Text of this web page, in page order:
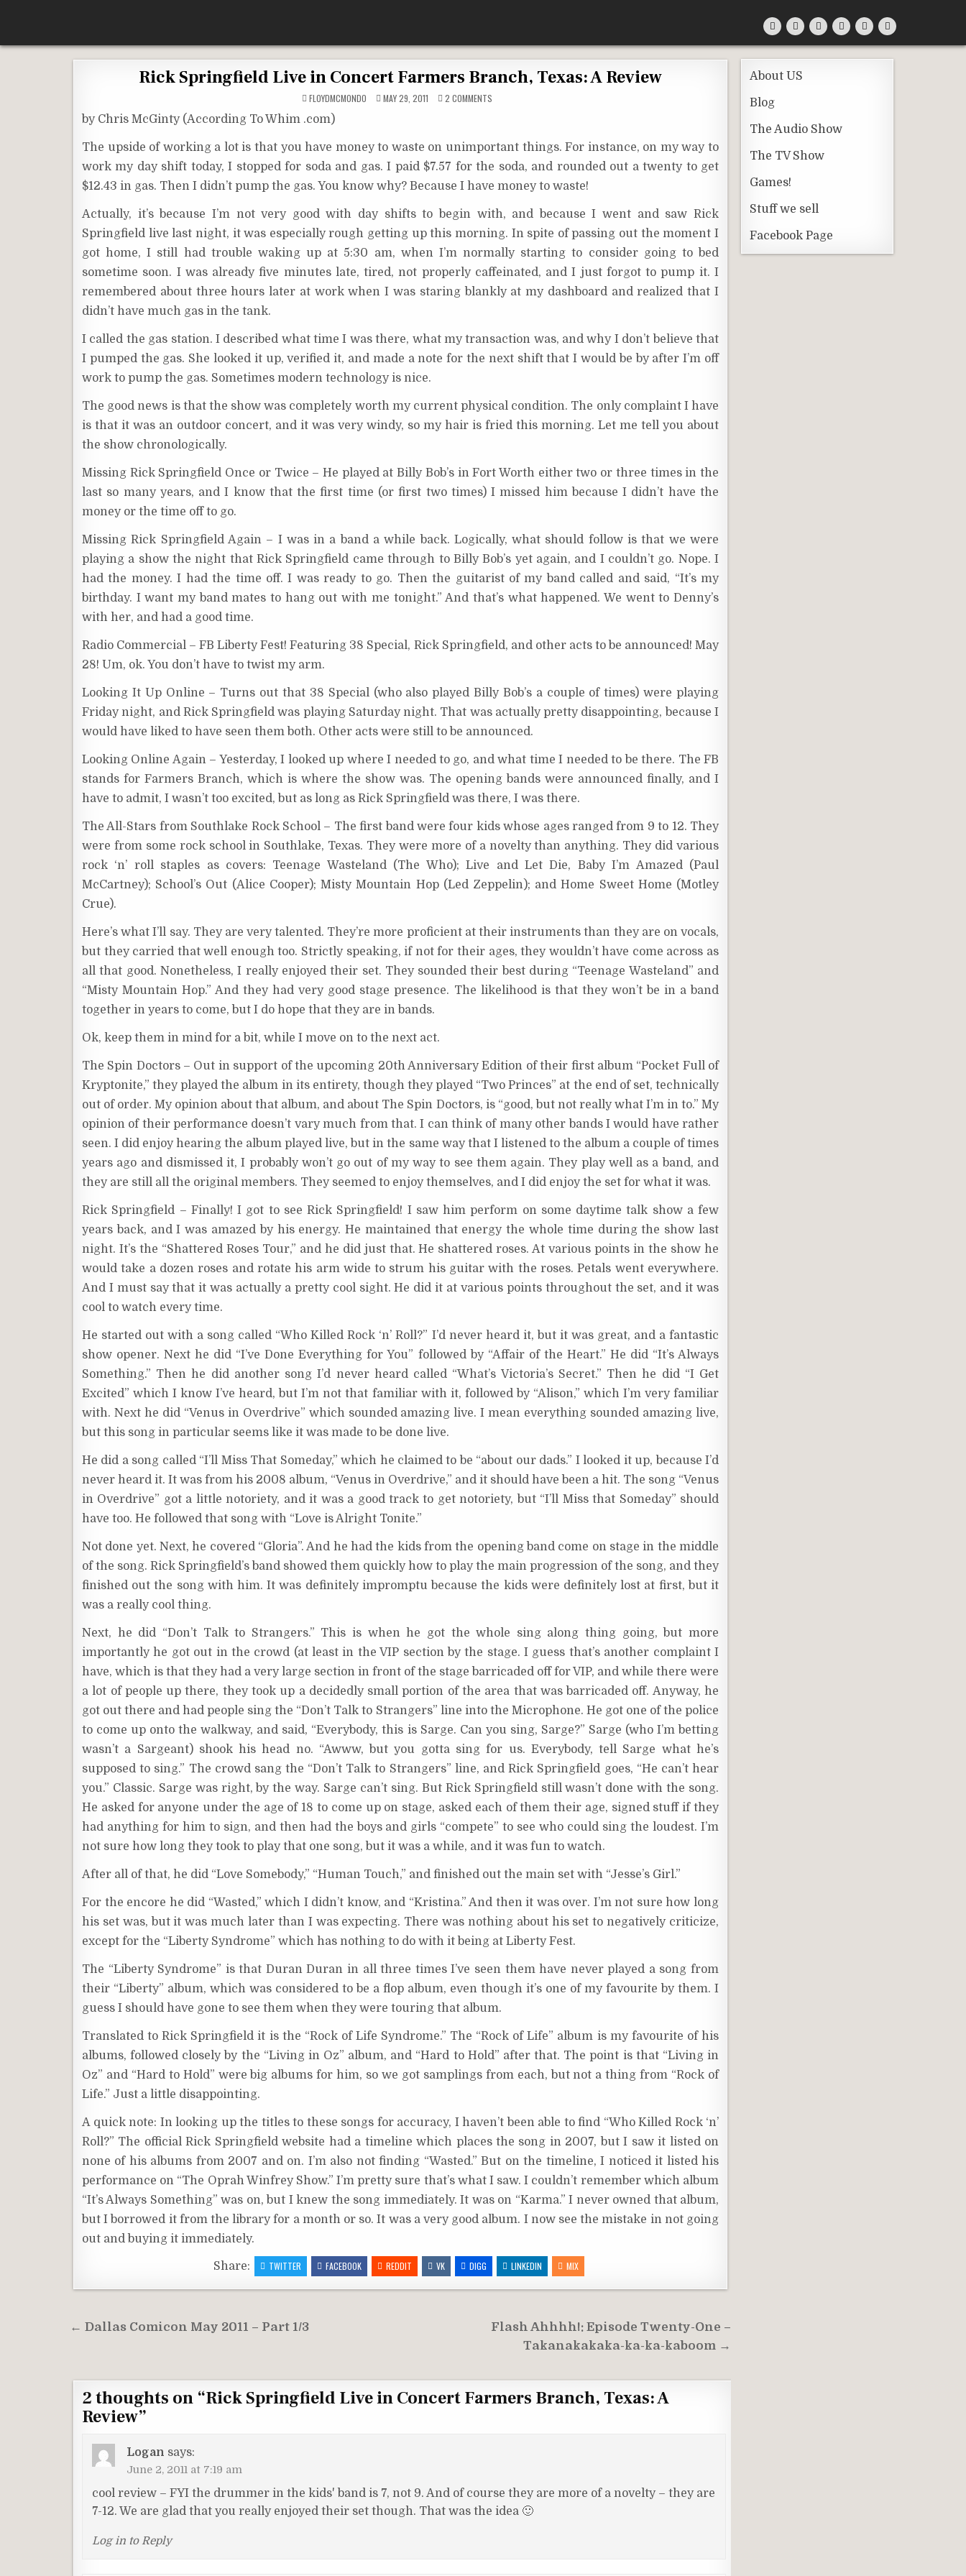
content
Rick Springfield Live in Concert Farmers Branch, Texas: A Review
FLOYDMCMONDO MAY 29, 2011 2 COMMENTSON
RICK
CONCERT
FARMERS
TEXAS:
REVIEW
by Chris McGinty (According To Whim .com)
The upside of working a lot is that you have money to waste on unimportant things. For instance, on my way to
work my day shift today, I stopped for soda and gas. I paid $7.57 for the soda, and rounded out a twenty to get
$12.43 in gas. Then I didn’t pump the gas. You know why? Because I have money to waste!
Actually, it’s because I’m not very good with day shifts to begin with, and because I went and saw Rick
Springfield live last night, it was especially rough getting up this morning. In spite of passing out the moment I
got home, I still had trouble waking up at 5:30 am, when I’m normally starting to consider going to bed
sometime soon. I was already five minutes late, tired, not properly caffeinated, and I just forgot to pump it. I
remembered about three hours later at work when I was staring blankly at my dashboard and realized that I
didn’t have much gas in the tank.
I called the gas station. I described what time I was there, what my transaction was, and why I don’t believe that
I pumped the gas. She looked it up, verified it, and made a note for the next shift that I would be by after I’m off
work to pump the gas. Sometimes modern technology is nice.
The good news is that the show was completely worth my current physical condition. The only complaint I have
is that it was an outdoor concert, and it was very windy, so my hair is fried this morning. Let me tell you about
the show chronologically.
Missing Rick Springfield Once or Twice – He played at Billy Bob’s in Fort Worth either two or three times in the
last so many years, and I know that the first time (or first two times) I missed him because I didn’t have the
money or the time off to go.
Missing Rick Springfield Again – I was in a band a while back. Logically, what should follow is that we were
playing a show the night that Rick Springfield came through to Billy Bob’s yet again, and I couldn’t go. Nope. I
had the money. I had the time off. I was ready to go. Then the guitarist of my band called and said, “It’s my
birthday. I want my band mates to hang out with me tonight.” And that’s what happened. We went to Denny’s
with her, and had a good time.
Radio Commercial – FB Liberty Fest! Featuring 38 Special, Rick Springfield, and other acts to be announced! May
28! Um, ok. You don’t have to twist my arm.
Looking It Up Online – Turns out that 38 Special (who also played Billy Bob’s a couple of times) were playing
Friday night, and Rick Springfield was playing Saturday night. That was actually pretty disappointing, because I
would have liked to have seen them both. Other acts were still to be announced.
Looking Online Again – Yesterday, I looked up where I needed to go, and what time I needed to be there. The FB
stands for Farmers Branch, which is where the show was. The opening bands were announced finally, and I
have to admit, I wasn’t too excited, but as long as Rick Springfield was there, I was there.
The All-Stars from Southlake Rock School – The first band were four kids whose ages ranged from 9 to 12. They
were from some rock school in Southlake, Texas. They were more of a novelty than anything. They did various
rock ‘n’ roll staples as covers: Teenage Wasteland (The Who); Live and Let Die, Baby I’m Amazed (Paul
McCartney); School’s Out (Alice Cooper); Misty Mountain Hop (Led Zeppelin); and Home Sweet Home (Motley
Crue).
Here’s what I’ll say. They are very talented. They’re more proficient at their instruments than they are on vocals,
but they carried that well enough too. Strictly speaking, if not for their ages, they wouldn’t have come across as
all that good. Nonetheless, I really enjoyed their set. They sounded their best during “Teenage Wasteland” and
“Misty Mountain Hop.” And they had very good stage presence. The likelihood is that they won’t be in a band
together in years to come, but I do hope that they are in bands.
Ok, keep them in mind for a bit, while I move on to the next act.
The Spin Doctors – Out in support of the upcoming 20th Anniversary Edition of their first album “Pocket Full of
Kryptonite,” they played the album in its entirety, though they played “Two Princes” at the end of set, technically
out of order. My opinion about that album, and about The Spin Doctors, is “good, but not really what I’m in to.” My
opinion of their performance doesn’t vary much from that. I can think of many other bands I would have rather
seen. I did enjoy hearing the album played live, but in the same way that I listened to the album a couple of times
years ago and dismissed it, I probably won’t go out of my way to see them again. They play well as a band, and
they are still all the original members. They seemed to enjoy themselves, and I did enjoy the set for what it was.
Rick Springfield – Finally! I got to see Rick Springfield! I saw him perform on some daytime talk show a few
years back, and I was amazed by his energy. He maintained that energy the whole time during the show last
night. It’s the “Shattered Roses Tour,” and he did just that. He shattered roses. At various points in the show he
would take a dozen roses and rotate his arm wide to strum his guitar with the roses. Petals went everywhere.
And I must say that it was actually a pretty cool sight. He did it at various points throughout the set, and it was
cool to watch every time.
He started out with a song called “Who Killed Rock ‘n’ Roll?” I’d never heard it, but it was great, and a fantastic
show opener. Next he did “I’ve Done Everything for You” followed by “Affair of the Heart.” He did “It’s Always
Something.” Then he did another song I’d never heard called “What’s Victoria’s Secret.” Then he did “I Get
Excited” which I know I’ve heard, but I’m not that familiar with it, followed by “Alison,” which I’m very familiar
with. Next he did “Venus in Overdrive” which sounded amazing live. I mean everything sounded amazing live,
but this song in particular seems like it was made to be done live.
He did a song called “I’ll Miss That Someday,” which he claimed to be “about our dads.” I looked it up, because I’d
never heard it. It was from his 2008 album, “Venus in Overdrive,” and it should have been a hit. The song “Venus
in Overdrive” got a little notoriety, and it was a good track to get notoriety, but “I’ll Miss that Someday” should
have too. He followed that song with “Love is Alright Tonite.”
Not done yet. Next, he covered “Gloria”. And he had the kids from the opening band come on stage in the middle
of the song. Rick Springfield’s band showed them quickly how to play the main progression of the song, and they
finished out the song with him. It was definitely impromptu because the kids were definitely lost at first, but it
was a really cool thing.
Next, he did “Don’t Talk to Strangers.” This is when he got the whole sing along thing going, but more
importantly he got out in the crowd (at least in the VIP section by the stage. I guess that’s another complaint I
have, which is that they had a very large section in front of the stage barricaded off for VIP, and while there were
a lot of people up there, they took up a decidedly small portion of the area that was barricaded off. Anyway, he
got out there and had people sing the “Don’t Talk to Strangers” line into the Microphone. He got one of the police
to come up onto the walkway, and said, “Everybody, this is Sarge. Can you sing, Sarge?” Sarge (who I’m betting
wasn’t a Sargeant) shook his head no. “Awww, but you gotta sing for us. Everybody, tell Sarge what he’s
supposed to sing.” The crowd sang the “Don’t Talk to Strangers” line, and Rick Springfield goes, “He can’t hear
you.” Classic. Sarge was right, by the way. Sarge can’t sing. But Rick Springfield still wasn’t done with the song.
He asked for anyone under the age of 18 to come up on stage, asked each of them their age, signed stuff if they
had anything for him to sign, and then had the boys and girls “compete” to see who could sing the loudest. I’m
not sure how long they took to play that one song, but it was a while, and it was fun to watch.
After all of that, he did “Love Somebody,” “Human Touch,” and finished out the main set with “Jesse’s Girl.”
For the encore he did “Wasted,” which I didn’t know, and “Kristina.” And then it was over. I’m not sure how long
his set was, but it was much later than I was expecting. There was nothing about his set to negatively criticize,
except for the “Liberty Syndrome” which has nothing to do with it being at Liberty Fest.
The “Liberty Syndrome” is that Duran Duran in all three times I’ve seen them have never played a song from
their “Liberty” album, which was considered to be a flop album, even though it’s one of my favourite by them. I
guess I should have gone to see them when they were touring that album.
Translated to Rick Springfield it is the “Rock of Life Syndrome.” The “Rock of Life” album is my favourite of his
albums, followed closely by the “Living in Oz” album, and “Hard to Hold” after that. The point is that “Living in
Oz” and “Hard to Hold” were big albums for him, so we got samplings from each, but not a thing from “Rock of
Life.” Just a little disappointing.
A quick note: In looking up the titles to these songs for accuracy, I haven’t been able to find “Who Killed Rock ‘n’
Roll?” The official Rick Springfield website had a timeline which places the song in 2007, but I saw it listed on
none of his albums from 2007 and on. I’m also not finding “Wasted.” But on the timeline, I noticed it listed his
performance on “The Oprah Winfrey Show.” I’m pretty sure that’s what I saw. I couldn’t remember which album
“It’s Always Something” was on, but I knew the song immediately. It was on “Karma.” I never owned that album,
but I borrowed it from the library for a month or so. It was a very good album. I now see the mistake in not going
out and buying it immediately.
Share: TWITTER FACEBOOK REDDIT VK DIGG LINKEDIN MIX
Post
Flash Ahhhh!: Episode Twenty-One –
Takanakakaka-ka-ka-kaboom →
← Dallas Comicon May 2011 – Part 1/3
2 thoughts on “Rick Springfield Live in Concert Farmers Branch, Texas: A
Review”
Logan says:
June 2, 2011 at 7:19 am
cool review – FYI the drummer in the kids' band is 7, not 9. And of course they are more of a novelty – they are
7-12. We are glad that you really enjoyed their set though. That was the idea 🙂
Log in to Reply
About US
Blog
The Audio Show
The TV Show
Games!
Stuff we sell
Facebook Page